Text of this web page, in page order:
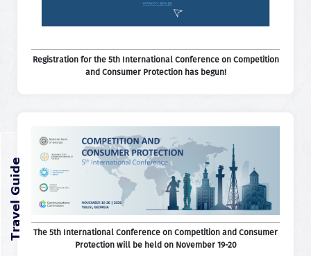
Registration for the 5th International Conference on Competition
and Consumer Protection has begun!
The 5th International Conference on Competition and Consumer
Protection will be held on November 19-20